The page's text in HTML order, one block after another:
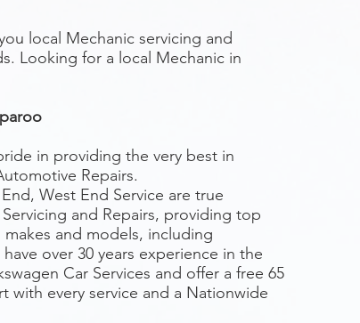
local Mechanic servicing and
Looking for a local Mechanic in
in providing the very best in
Repairs.
West End Service are true
and Repairs, providing top
and models, including
over 30 years experience in the
Car Services and offer a free 65
with every service and a Nationwide